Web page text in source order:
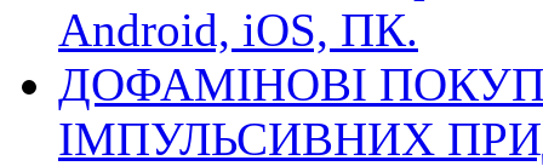
Android, iOS, ПК.
ДОФАМІНОВІ
ІМПУЛЬСИВНИХ